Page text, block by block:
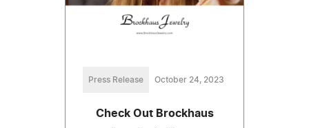
Press Release October 24, 2023
Check Out Brockhaus